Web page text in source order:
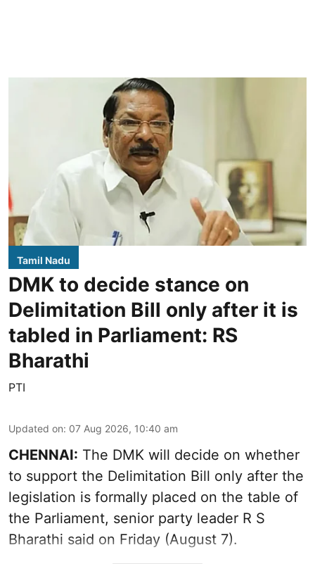
Tamil Nadu
DMK to decide stance on
Delimitation Bill only after it is
tabled in Parliament: RS
Bharathi
PTI
Updated on: 07 Aug 2026, 10:40 am
CHENNAI: The DMK will decide on whether
to support the Delimitation Bill only after the
legislation is formally placed on the table of
the Parliament, senior party leader R S
Bharathi said on Friday (August 7).